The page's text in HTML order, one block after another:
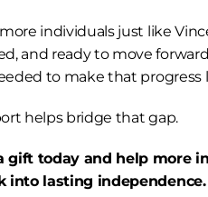
individuals just like
and ready to move
to make that progress
helps bridge that gap.
gift today and help more
into lasting independence.